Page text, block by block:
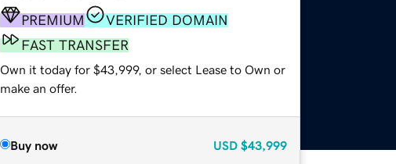
PREMIUM
VERIFIED DOMAIN
FAST TRANSFER
Own it today for $43,999, or select Lease to Own or
make an offer.
Buy now USD $43,999